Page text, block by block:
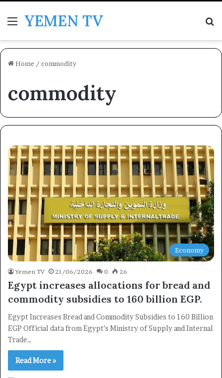
MenuYEMEN TV
Home / commodity
commodity
Economy
Yemen TV 21/06/2026 0 26
Egypt increases allocations for bread and
commodity subsidies to 160 billion EGP.
Egypt Increases Bread and Commodity Subsidies to 160 Billion
EGP Official data from Egypt’s Ministry of Supply and Internal
Trade…
Read More »